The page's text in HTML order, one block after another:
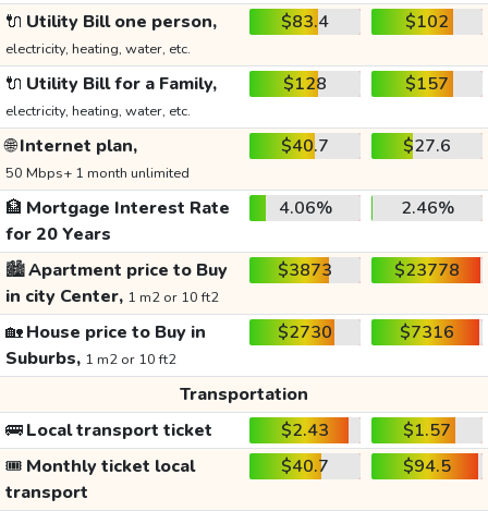
🔌 Utility Bill one person,
electricity, heating, water, etc.
$83.4 $102
🔌 Utility Bill for a Family,
electricity, heating, water, etc.
$128 $157
🌐Internet plan,
50 Mbps+ 1 month unlimited
$40.7 $27.6
🏦 Mortgage Interest Rate
for 20 Years
4.06% 2.46%
🏙️Apartment price to Buy
in city Center, 1 m2 or 10 ft2
$3873 $23778
🏡House price to Buy in
Suburbs, 1 m2 or 10 ft2
$2730 $7316
Transportation
🚌Local transport ticket $2.43
$1.57
🎟️ Monthly ticket local
transport
$40.7 $94.5